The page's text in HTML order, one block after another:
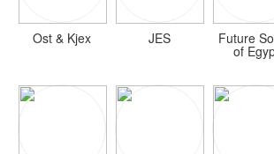
Ost & Kjex JES Future
of